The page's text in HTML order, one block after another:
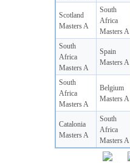
Scotland
Masters A
South
Africa
Masters A
South
Africa
Masters A
Spain
Masters A
South
Africa
Masters A
Belgium
Masters A
Catalonia
Masters A
South
Africa
Masters A